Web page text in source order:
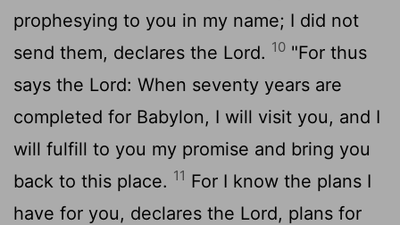
prophesying to you in my name; I did not
send them, declares the Lord. 10 "For thus
says the Lord: When seventy years are
completed for Babylon, I will visit you, and I
will fulfill to you my promise and bring you
back to this place. 11 For I know the plans I
have for you, declares the Lord, plans for